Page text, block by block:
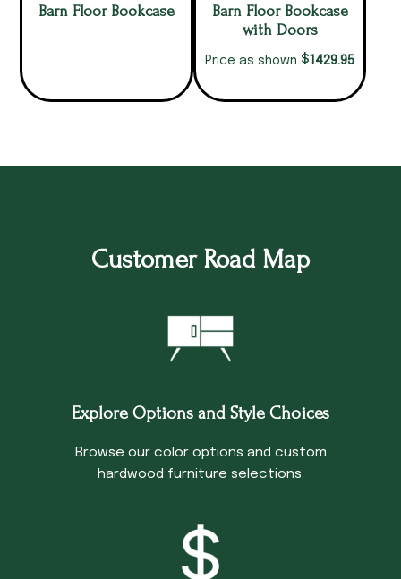
Barn Floor Bookcase
Barn Floor Bookcase
with Doors
Price as shown $1429.95
Customer Road Map
Explore Options and Style Choices
Browse our color options and custom
hardwood furniture selections.